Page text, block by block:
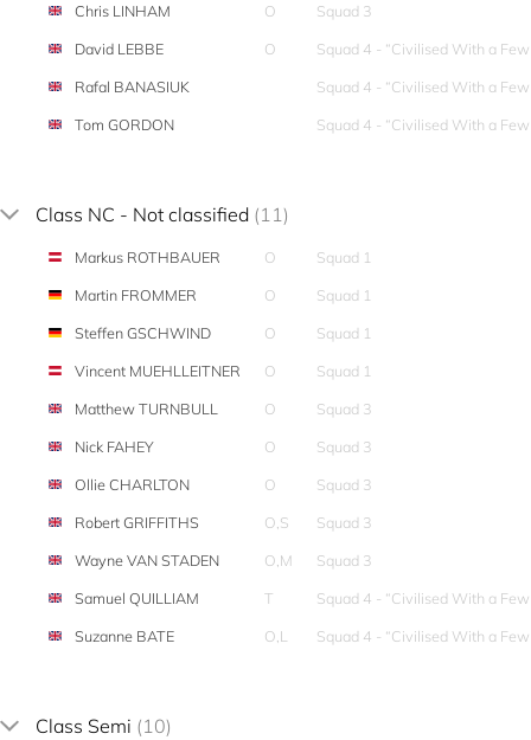
Chris LINHAM
O
Squad 3
David LEBBE
O
Squad 4 - “Civilised With a
Rafal BANASIUK
Squad 4 - “Civilised With a
Tom GORDON
Squad 4 - “Civilised With a
Class NC - Not classified (11)
Markus ROTHBAUER O
Squad 1
Martin FROMMER
O
Squad 1
Steffen GSCHWIND
O
Squad 1
Vincent MUEHLLEITNER
O
Squad 1
Matthew TURNBULL
O
Squad 3
Nick FAHEY
O
Squad 3
Ollie CHARLTON
O
Squad 3
Robert GRIFFITHS
O,S
Squad 3
Wayne VAN STADEN
O,M
Squad 3
Samuel QUILLIAM
T
Squad 4 - “Civilised With a
Suzanne BATE
O,L Squad 4 - “Civilised With a
Class Semi (10)